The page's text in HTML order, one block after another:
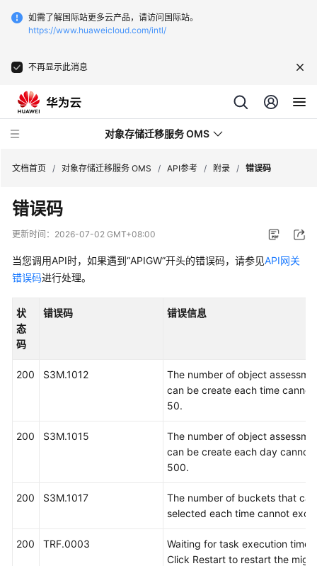
如需了解国际站更多云产品，请访问国际站。
https://www.huaweicloud.com/intl/
不再显示此消息
对象存储迁移服务 OMS
最
新
态
品
介
快
南
佳
文档首页 / 对象存储迁移服务 OMS / API参考 / 附录 / 错误码
错误码
更新时间： 2026-07-02 GMT+08:00
当您调用API时，如果遇到“APIGW”开头的错误码，请参见API网关
错误码进行处理。
状
态
码
错误码 错误信息
200 S3M.1012
The number of object
can be create each time
50.
200 S3M.1015
The number of object
can be create each day cannot
500.
200 S3M.1017
The number of buckets that
selected each time cannot
200 TRF.0003
Waiting for task execution
Click Restart to restart the